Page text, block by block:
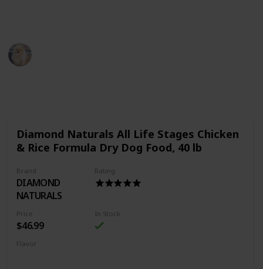
Diamond Naturals All Life Stages Chicken
& Rice Formula Dry Dog Food, 40 lb
Brand
DIAMOND
NATURALS
Rating
Price
$46.99
In Stock
Flavor